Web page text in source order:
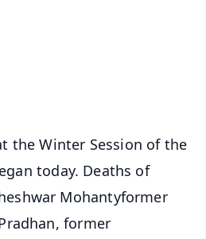
the Winter Session of the
today. Deaths of
Mohantyformer
former